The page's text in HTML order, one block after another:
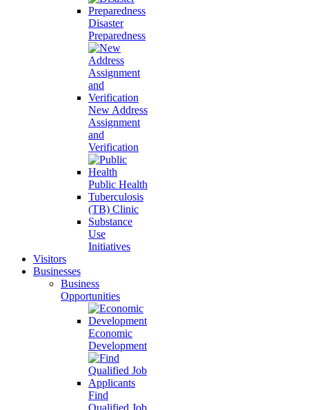
Disaster
Preparedness
New Address
Assignment
and
Verification
Public Health
Tuberculosis
(TB) Clinic
Substance
Use
Initiatives
Visitors
Businesses
Business
Opportunities
Economic
Development
Find
Qualified Job